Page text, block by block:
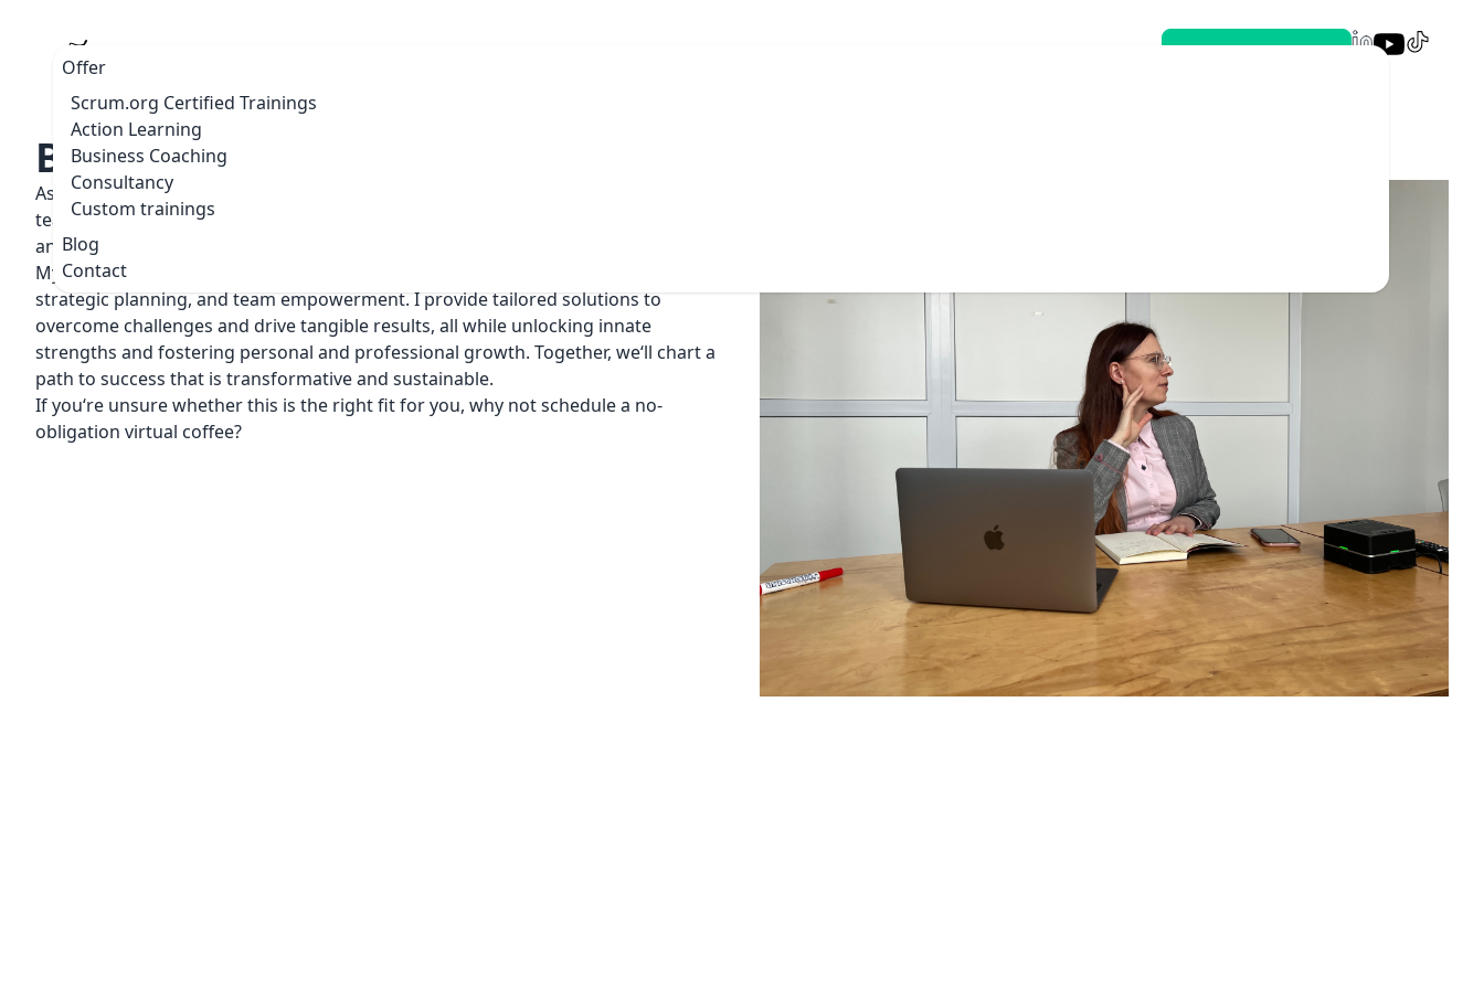
Offer
Scrum.org Certified Trainings
Action Learning
Business Coaching
Consultancy
Custom trainings
Blog
Contact
Business Coaching
As a seasoned Business Coach, I work with a diverse range of individuals and
teams, including Product Owners, Product Managers, leaders, C-level executives,
and entire teams.
My dedicated guidance and expertise encompass leadership development,
strategic planning, and team empowerment. I provide tailored solutions to
overcome challenges and drive tangible results, all while unlocking innate
strengths and fostering personal and professional growth. Together, we‘ll chart a
path to success that is transformative and sustainable.
If you‘re unsure whether this is the right fit for you, why not schedule a no-
obligation virtual coffee?